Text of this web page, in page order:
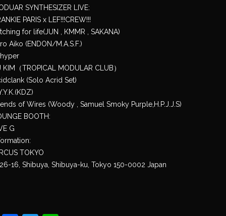
SYNTHESIZER LIVE:
PARIS x LEF!!!CREW!!!
for life(JUN , KMMR , SAKANA)
Aiko (ENDON/M.A.S.F.)
KIM（TROPICAL MODULAR CLUB）
(Solo Acrid Set)
of Wires (Woody , Samuel Smoky Purple,H.P.J.J.S)
BOOTH:
G
TOKYO
16, Shibuya, Shibuya-ku, Tokyo 150-0002 Japan